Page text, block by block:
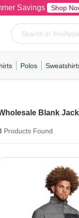
Savings Shop
OverHoodiesFleece
WomensYouthShort
Polos
MensWomensYouth
Mens
Blank
Products Found